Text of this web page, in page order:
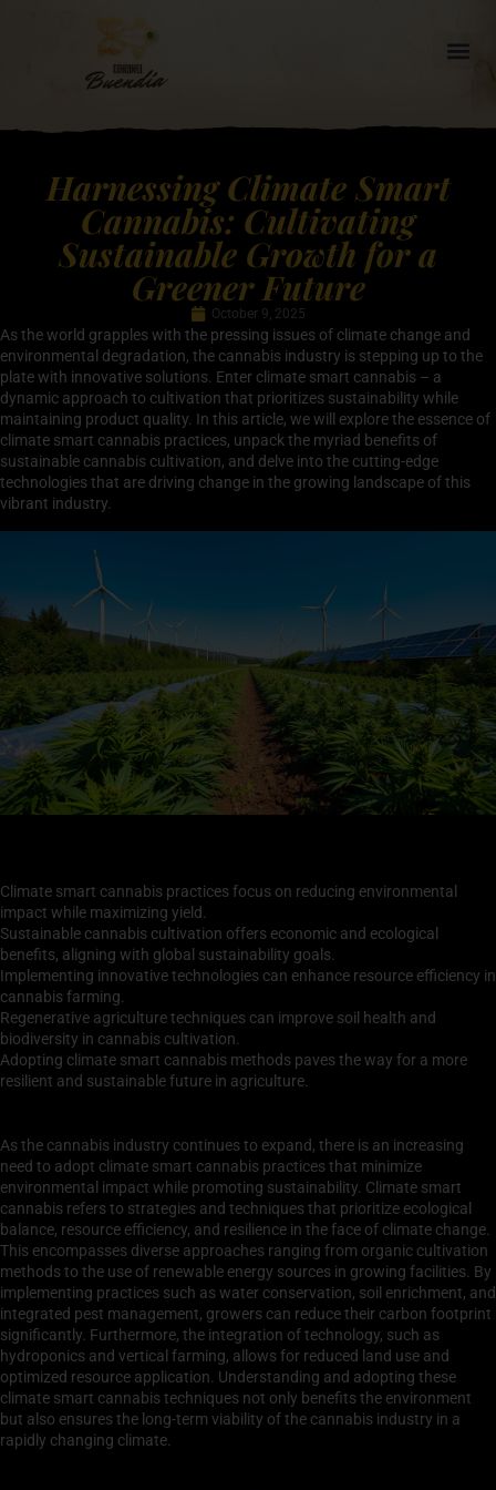
Harnessing Climate Smart
Cannabis: Cultivating
Sustainable Growth for a
Greener Future
October 9, 2025
As the world grapples with the pressing issues of climate change and
environmental degradation, the cannabis industry is stepping up to the
plate with innovative solutions. Enter climate smart cannabis – a
dynamic approach to cultivation that prioritizes sustainability while
maintaining product quality. In this article, we will explore the essence of
climate smart cannabis practices, unpack the myriad benefits of
sustainable cannabis cultivation, and delve into the cutting-edge
technologies that are driving change in the growing landscape of this
vibrant industry.
Climate smart cannabis practices focus on reducing environmental
impact while maximizing yield.
Sustainable cannabis cultivation offers economic and ecological
benefits, aligning with global sustainability goals.
Implementing innovative technologies can enhance resource efficiency in
cannabis farming.
Regenerative agriculture techniques can improve soil health and
biodiversity in cannabis cultivation.
Adopting climate smart cannabis methods paves the way for a more
resilient and sustainable future in agriculture.
As the cannabis industry continues to expand, there is an increasing
need to adopt climate smart cannabis practices that minimize
environmental impact while promoting sustainability. Climate smart
cannabis refers to strategies and techniques that prioritize ecological
balance, resource efficiency, and resilience in the face of climate change.
This encompasses diverse approaches ranging from organic cultivation
methods to the use of renewable energy sources in growing facilities. By
implementing practices such as water conservation, soil enrichment, and
integrated pest management, growers can reduce their carbon footprint
significantly. Furthermore, the integration of technology, such as
hydroponics and vertical farming, allows for reduced land use and
optimized resource application. Understanding and adopting these
climate smart cannabis techniques not only benefits the environment
but also ensures the long-term viability of the cannabis industry in a
rapidly changing climate.